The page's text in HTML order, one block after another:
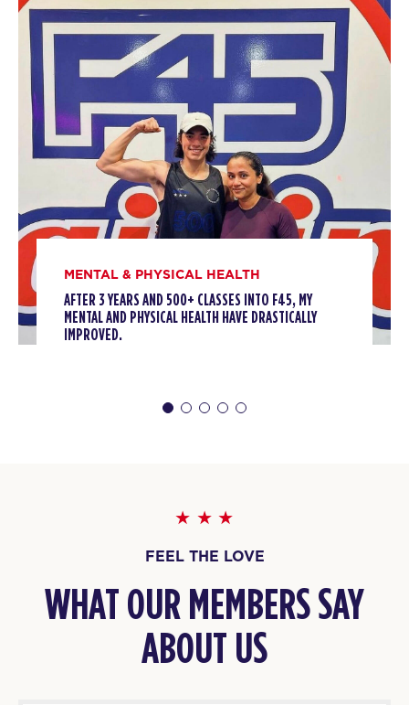
MENTAL & PHYSICAL HEALTH
AFTER 3 YEARS AND 500+ CLASSES INTO F45, MY
MENTAL AND PHYSICAL HEALTH HAVE DRASTICALLY
IMPROVED.
FEEL THE LOVE
WHAT OUR MEMBERS SAY
ABOUT US